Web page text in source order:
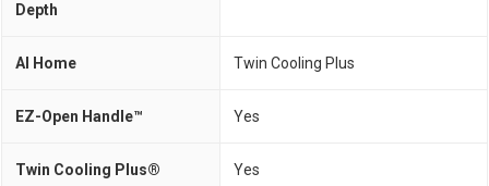
Depth
AI Home Twin Cooling Plus
EZ-Open Handle™ Yes
Twin Cooling Plus® Yes